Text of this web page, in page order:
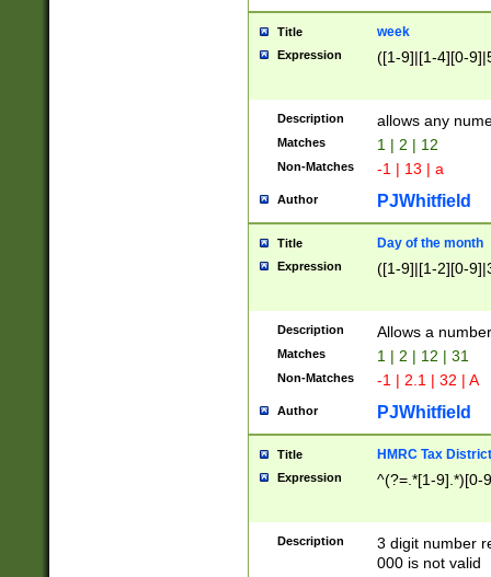
Title week
Expression ([1-9]|[1-4][0-
Description allows any
Matches 1 | 2 | 12
Non-Matches -1 | 13 | a
Author PJWhitfield
Title Day of the month
Expression ([1-9]|[1-2][0-
Description Allows a
Matches 1 | 2 | 12 | 31
Non-Matches -1 | 2.1 | 32 | A
Author PJWhitfield
Title HMRC Tax
Expression ^(?=.*[1-9].*)[0-
Description
3 digit number
000 is not valid